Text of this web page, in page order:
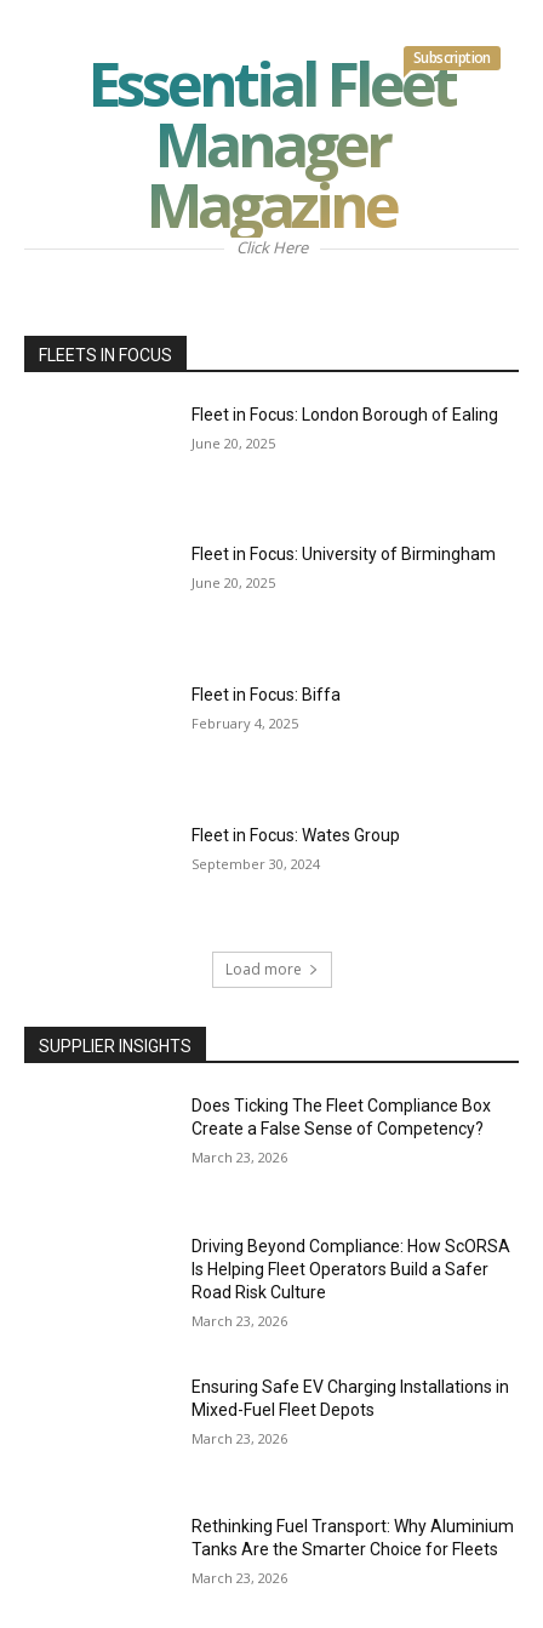
Essential Fleet
Manager
Magazine
Subscription
Click Here
FLEETS IN FOCUS
Fleet in Focus: London Borough of Ealing
June 20, 2025
Fleet in Focus: University of Birmingham
June 20, 2025
Fleet in Focus: Biffa
February 4, 2025
Fleet in Focus: Wates Group
September 30, 2024
Load more
SUPPLIER INSIGHTS
Does Ticking The Fleet Compliance Box
Create a False Sense of Competency?
March 23, 2026
Driving Beyond Compliance: How ScORSA
Is Helping Fleet Operators Build a Safer
Road Risk Culture
March 23, 2026
Ensuring Safe EV Charging Installations in
Mixed-Fuel Fleet Depots
March 23, 2026
Rethinking Fuel Transport: Why Aluminium
Tanks Are the Smarter Choice for Fleets
March 23, 2026